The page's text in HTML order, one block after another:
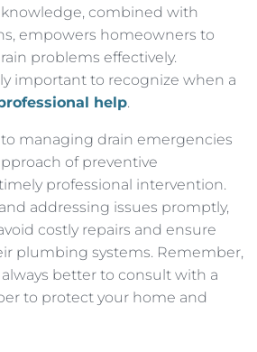
combined with
empowers homeowners to
problems effectively.
important to recognize when a
help.
managing drain emergencies
of preventive
professional intervention.
addressing issues promptly,
costly repairs and ensure
plumbing systems. Remember,
better to consult with a
to protect your home and